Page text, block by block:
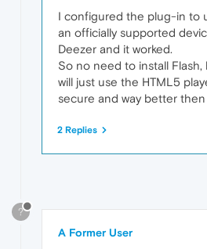
I configured the plug-in to
an officially supported
Deezer and it worked.
So no need to install
will just use the HTML5
secure and way better
2 Replies
?
A Former User